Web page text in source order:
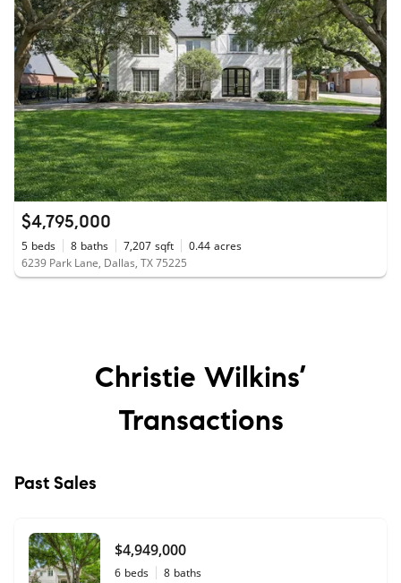
$4,795,000
5 beds 8 baths 7,207 sqft 0.44 acres
6239 Park Lane, Dallas, TX 75225
Christie Wilkins’
Transactions
Past Sales
$4,949,000
6 beds 8 baths